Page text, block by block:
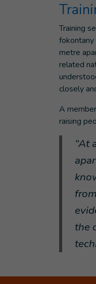
Training
fokontany
metre
related
closely
A
raising
“At
the